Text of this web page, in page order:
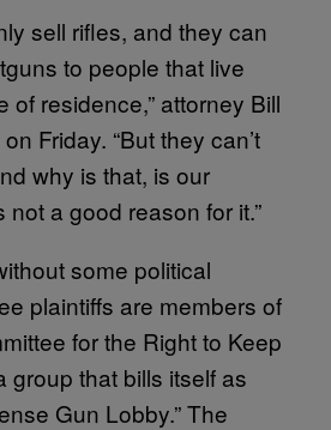
sell rifles, and they can
to people that live
of residence,” attorney Bill
Friday. “But they can’t
why is that, is our
not a good reason for it.”
some political
plaintiffs are members of
for the Right to Keep
group that bills itself as
Gun Lobby.” The